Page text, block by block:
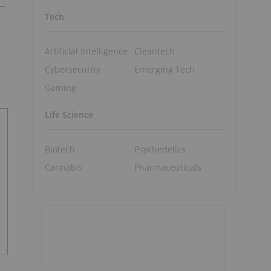
Tech
Artificial Intelligence
Cybersecurity
Gaming
Cleantech
Emerging Tech
Life Science
Biotech
Cannabis
Psychedelics
Pharmaceuticals